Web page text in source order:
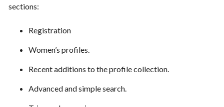
sections:
Registration
Women’s profiles.
Recent additions to the profile collection.
Advanced and simple search.